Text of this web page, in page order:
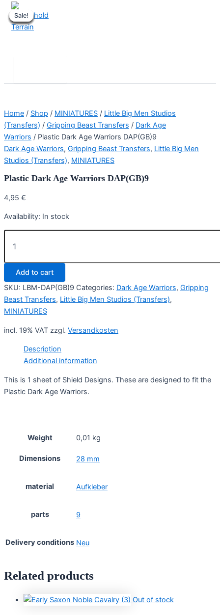
Skip
to
content
Home / Shop / MINIATURES / Little Big Men Studios
(Transfers) / Gripping Beast Transfers / Dark Age
Warriors / Plastic Dark Age Warriors DAP(GB)9
Dark Age Warriors, Gripping Beast Transfers, Little Big Men
Studios (Transfers), MINIATURES
Plastic Dark Age Warriors DAP(GB)9
4,95 €
Availability: In stock
Plastic
Dark
Warriors
DAP(GB)9
quantity
Add to cart
SKU: LBM-DAP(GB)9 Categories: Dark Age Warriors, Gripping
Beast Transfers, Little Big Men Studios (Transfers),
MINIATURES
incl. 19% VAT zzgl. Versandkosten
Description
Additional information
This is 1 sheet of Shield Designs. These are designed to fit the
Plastic Dark Age Warriors.
Weight 0,01 kg
Dimensions 28 mm
material Aufkleber
parts 9
Delivery conditions Neu
Related products
Sale!
Out of stock
Sale!
Sale!
Sale!
Sale!
Sale!
Sale!
Sale!